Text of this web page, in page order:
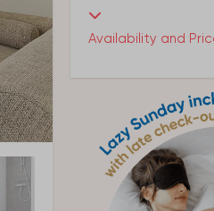
Availability and